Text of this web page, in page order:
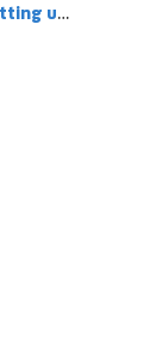
Help Setting up League Structure